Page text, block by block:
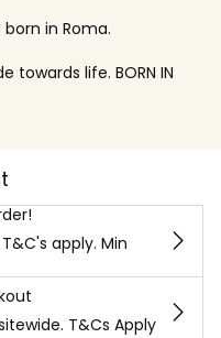
in Roma.
life. BORN IN
apply. Min
T&Cs Apply